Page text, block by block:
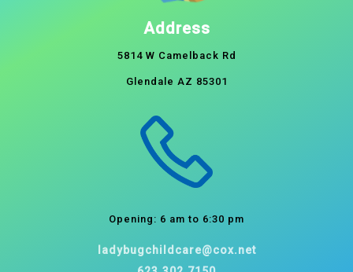
Address
5814 W Camelback Rd
Glendale AZ 85301
Opening: 6 am to 6:30 pm
ladybugchildcare@cox.net